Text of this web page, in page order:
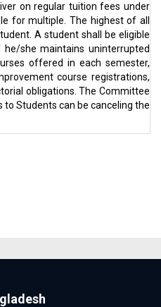
on regular tuition fees under
for multiple. The highest of all
A student shall be eligible
she maintains uninterrupted
offered in each semester,
course registrations,
obligations. The Committee
to Students can be canceling the